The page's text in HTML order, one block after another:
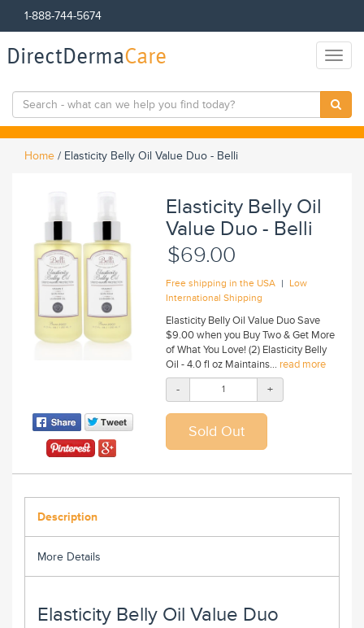
1-888-744-5674
DirectDermaCare
Home / Elasticity Belly Oil Value Duo - Belli
Elasticity Belly Oil
Value Duo - Belli
$69.00
Free shipping in the USA | Low
International Shipping
Elasticity Belly Oil Value Duo Save
$9.00 when you Buy Two & Get More
of What You Love! (2) Elasticity Belly
Oil - 4.0 fl oz Maintains... read more
- +
Description
More Details
Elasticity Belly Oil Value Duo